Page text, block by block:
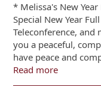
* Melissa's New
Special New Year
Teleconference,
you a peaceful,
have peace and
Read more